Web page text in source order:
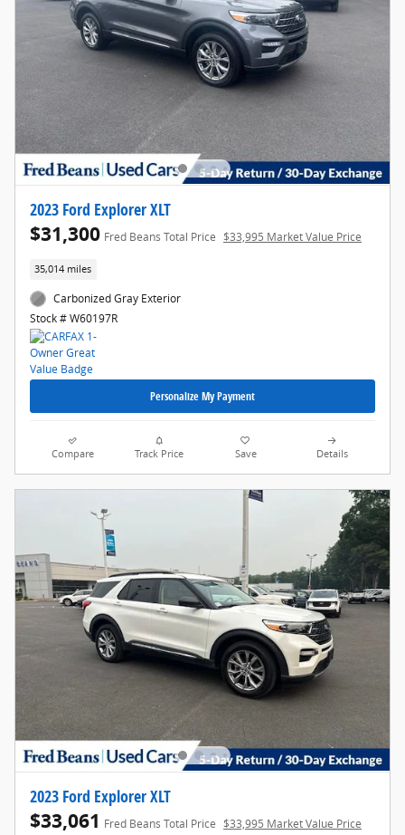
2023 Ford Explorer XLT
$31,300 Fred Beans Total Price $33,995 Market Value Price
35,014 miles
Carbonized Gray Exterior
Stock # W60197R
Personalize My Payment
Compare Track Price Save Details
2023 Ford Explorer XLT
$33,061 Fred Beans Total Price $33,995 Market Value Price